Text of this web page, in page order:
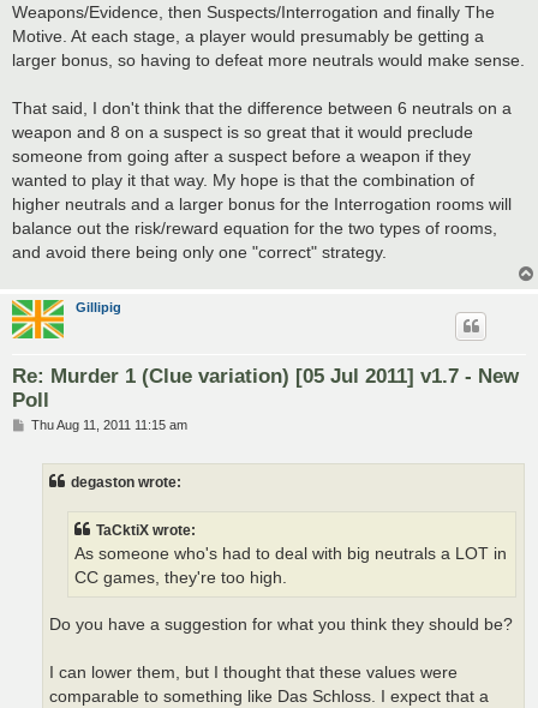
Weapons/Evidence, then Suspects/Interrogation and finally The
Motive. At each stage, a player would presumably be getting a
larger bonus, so having to defeat more neutrals would make sense.
That said, I don't think that the difference between 6 neutrals on a
weapon and 8 on a suspect is so great that it would preclude
someone from going after a suspect before a weapon if they
wanted to play it that way. My hope is that the combination of
higher neutrals and a larger bonus for the Interrogation rooms will
balance out the risk/reward equation for the two types of rooms,
and avoid there being only one "correct" strategy.
Gillipig
Re: Murder 1 (Clue variation) [05 Jul 2011] v1.7 - New
Poll
PThu Aug 11, 2011 11:15 am
degaston wrote:
TaCktiX wrote:
As someone who's had to deal with big neutrals a LOT in
CC games, they're too high.
Do you have a suggestion for what you think they should be?
I can lower them, but I thought that these values were
comparable to something like Das Schloss. I expect that a